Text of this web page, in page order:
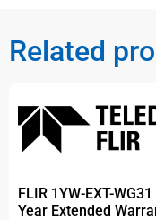
Related
FLIR 1YW-EXT-WG31
Year Extended